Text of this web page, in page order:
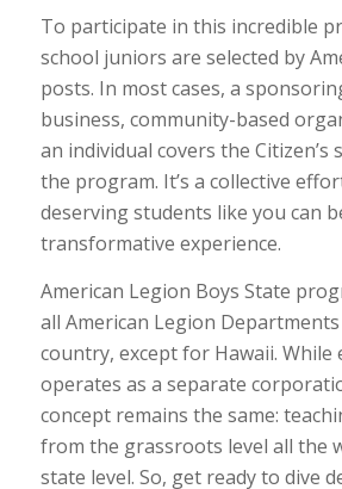
To participate in this incredible
school juniors are selected by
posts. In most cases, a
business, community-based
an individual covers the
the program. It’s a collective
deserving students like you can
transformative experience.
American Legion Boys State
all American Legion
country, except for Hawaii. While
operates as a separate
concept remains the same:
from the grassroots level all the
state level. So, get ready to dive